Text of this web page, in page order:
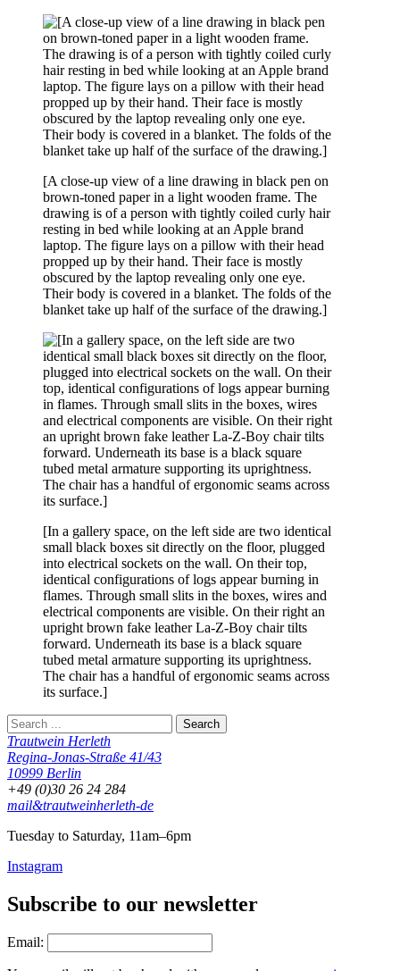
[A close-up view of a line drawing in black pen on
brown-toned paper in a light wooden frame. The
drawing is of a person with tightly coiled curly hair
resting in bed while looking at an Apple brand
laptop. The figure lays on a pillow with their head
propped up by their hand. Their face is mostly
obscured by the laptop revealing only one eye.
Their body is covered in a blanket. The folds of the
blanket take up half of the surface of the drawing.]
[In a gallery space, on the left side are two identical
small black boxes sit directly on the floor, plugged
into electrical sockets on the wall. On their top,
identical configurations of logs appear burning in
flames. Through small slits in the boxes, wires and
electrical components are visible. On their right an
upright brown fake leather La-Z-Boy chair tilts
forward. Underneath its base is a black square
tubed metal armature supporting its uprightness.
The chair has a handful of ergonomic seams across
its surface.]
Trautwein Herleth
Regina-Jonas-Straße 41/43
10999 Berlin
+49 (0)30 26 24 284
mail&trautweinherleth-de
Tuesday to Saturday, 11am–6pm
Instagram
Subscribe to our newsletter
Email: